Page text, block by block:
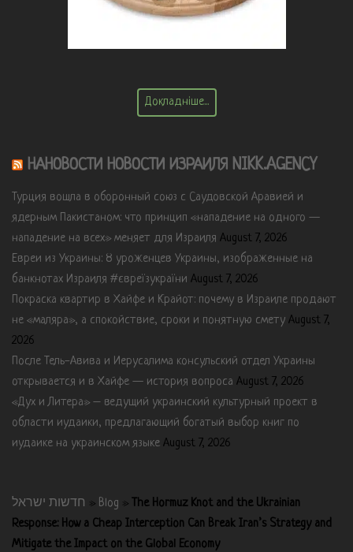
Докладніше...
НАНОВОСТИ НОВОСТИ ИЗРАИЛЯ NIKK.AGENCY
Турция вошла в оборонный союз с Саудовской Аравией и
ядерным Пакистаном: что принцип «нападение на одного —
нападение на всех» меняет для Израиля August 7, 2026
Евреи из Украины: 8 уроженцев Украины, изображенные на
банкнотах Израиля #євреїзукраїни August 7, 2026
Покраска квартир в Хайфе и Крайот: почему в Израиле продают
не «маляра», а спокойствие, сроки и понятную смету August 7,
2026
После Тель-Авива и Иерусалима консульский отдел Украины
открывается и в Хайфе — история вопроса August 7, 2026
«Дух и Литера» – ведущий украинский культурный проект в
области иудаики, предлагающий богатый выбор книг по
иудаике на украинском языке August 7, 2026
חדשות ישראל » Blog » The Hormuz Knot and the Ukrainian
Response: How a Cheap Interception Can Break Iran’s Strategy and
Mitigate the Impact on the Global Economy